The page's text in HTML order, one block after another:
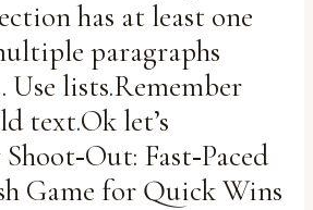
has at least one
paragraphs
Use lists.Remember
text.Ok let’s
Fast‑Paced
Game for Quick Wins